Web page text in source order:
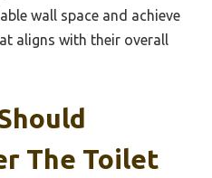
wall space and achieve
aligns with their overall
The Toilet